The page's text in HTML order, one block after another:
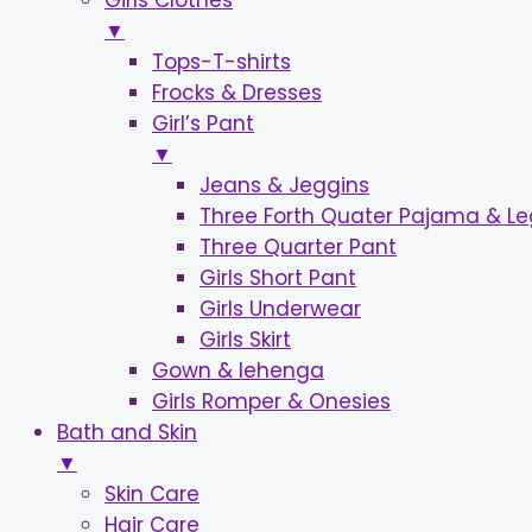
▼
Tops-T-shirts
Frocks & Dresses
Girl’s Pant
▼
Jeans & Jeggins
Three Forth Quater Pajama &
Three Quarter Pant
Girls Short Pant
Girls Underwear
Girls Skirt
Gown & lehenga
Girls Romper & Onesies
Bath and Skin
▼
Skin Care
Hair Care